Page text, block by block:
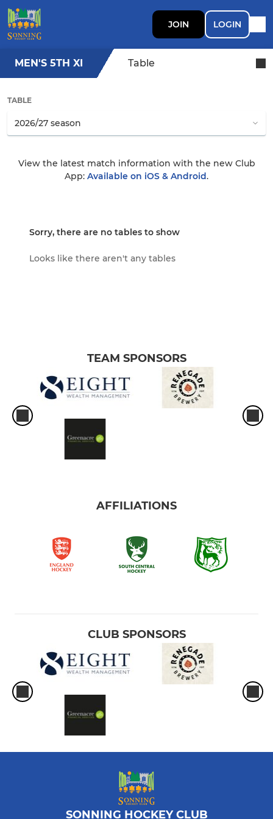
JOIN LOGIN
MEN'S 5TH XI Table
TABLE
View the latest match information with the new Club
App: Available on iOS & Android.
Sorry, there are no tables to show
Looks like there aren't any tables
TEAM SPONSORS
AFFILIATIONS
CLUB SPONSORS
SONNING HOCKEY CLUB